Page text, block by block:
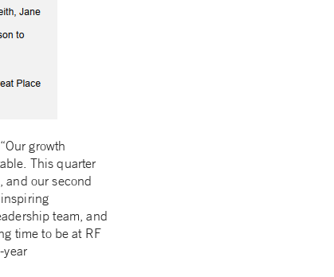
growth
This quarter
and our second
team, and
time to be at RF
year